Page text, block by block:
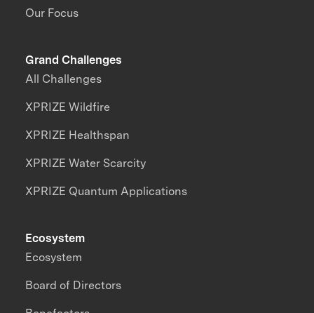
Our Focus
Grand Challenges
All Challenges
XPRIZE Wildfire
XPRIZE Healthspan
XPRIZE Water Scarcity
XPRIZE Quantum Applications
Ecosystem
Ecosystem
Board of Directors